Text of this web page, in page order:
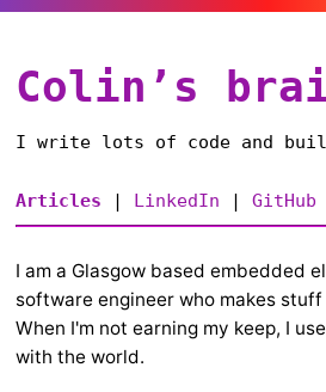
Colin’s
I write lots of code and
Articles | LinkedIn | GitHub
I am a Glasgow based embedded
software engineer who makes
When I'm not earning my keep, I
with the world.